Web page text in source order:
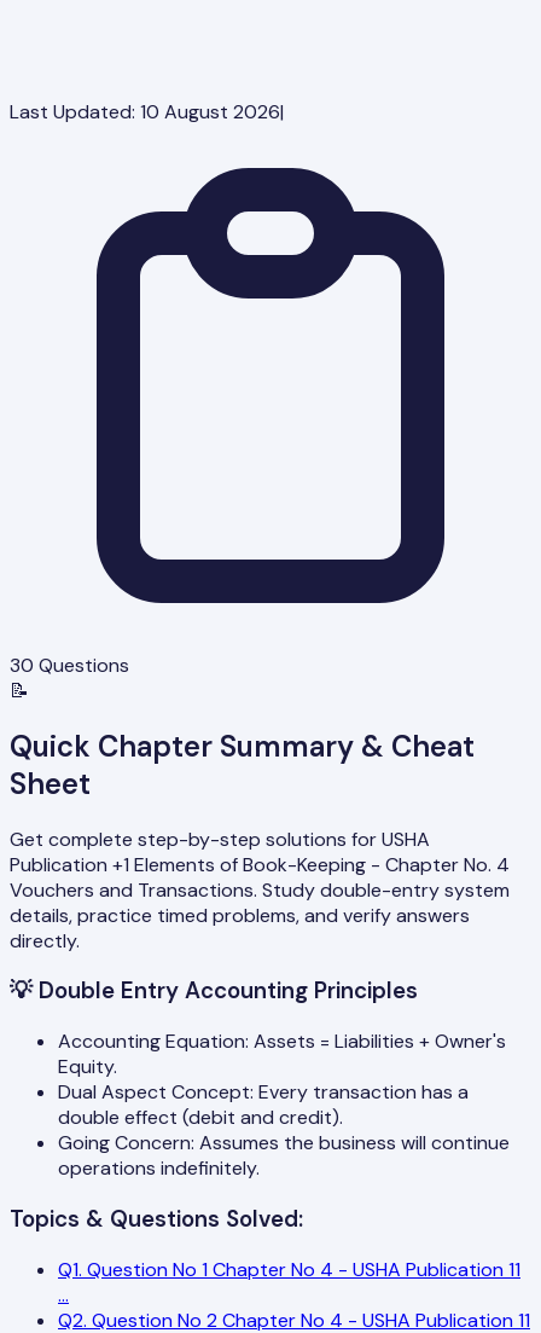
Last Updated: 10 August 2026|
30 Questions
📝
Quick Chapter Summary & Cheat
Sheet
Get complete step-by-step solutions for USHA
Publication +1 Elements of Book-Keeping - Chapter No. 4
Vouchers and Transactions. Study double-entry system
details, practice timed problems, and verify answers
directly.
💡 Double Entry Accounting Principles
Accounting Equation: Assets = Liabilities + Owner's
Equity.
Dual Aspect Concept: Every transaction has a
double effect (debit and credit).
Going Concern: Assumes the business will continue
operations indefinitely.
Topics & Questions Solved:
Q1. Question No 1 Chapter No 4 - USHA Publication 11
...
Q2. Question No 2 Chapter No 4 - USHA Publication 11